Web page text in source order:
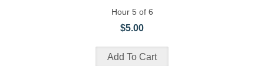
Hour 5 of 6
$5.00